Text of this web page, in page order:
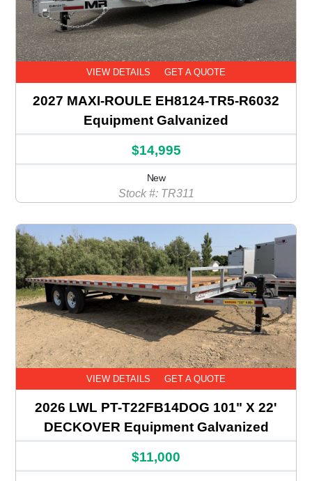
VIEW DETAILS GET A QUOTE
2027 MAXI-ROULE EH8124-TR5-R6032
Equipment Galvanized
$14,995
New
Stock #: TR311
VIEW DETAILS GET A QUOTE
2026 LWL PT-T22FB14DOG 101" X 22'
DECKOVER Equipment Galvanized
$11,000